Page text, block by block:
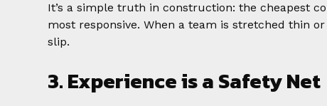
It’s a simple truth in construction: the cheapest
most responsive. When a team is stretched thin
slip.
3. Experience is a Safety Net